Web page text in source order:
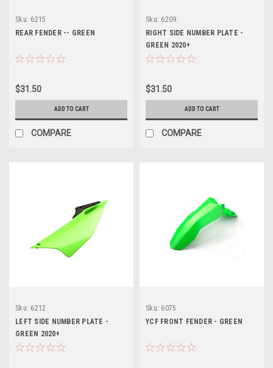
Sku: 6215
REAR FENDER -- GREEN
$31.50
ADD TO CART
COMPARE
Sku: 6209
RIGHT SIDE NUMBER PLATE -
GREEN 2020+
$31.50
ADD TO CART
COMPARE
Sku: 6212
LEFT SIDE NUMBER PLATE -
GREEN 2020+
Sku: 6075
YCF FRONT FENDER - GREEN